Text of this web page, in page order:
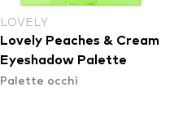
LOVELY
Lovely Peaches & Cream
Eyeshadow Palette
Palette occhi